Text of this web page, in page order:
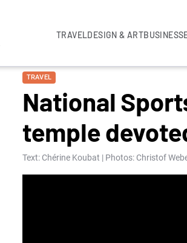
TRAVELDESIGN & ARTBUSINESS
TRAVEL
National
temple
Text: Chérine Koubat | Photos: Christof